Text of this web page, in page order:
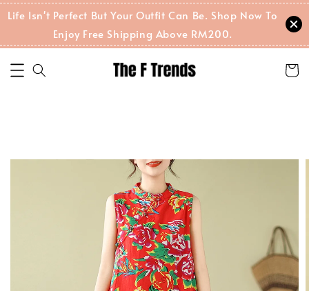
Life Isn't Perfect But Your Outfit Can Be. Shop Now To
Enjoy Free Shipping Above RM200.